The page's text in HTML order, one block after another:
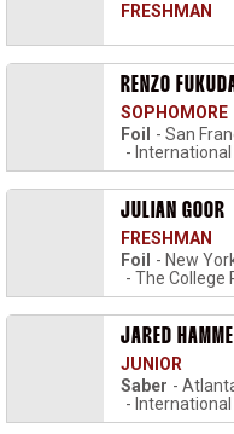
FRESHMAN
RENZO
SOPHOMORE
Foil
San
JULIAN GOOR
FRESHMAN
Foil
New
The College
JARED
JUNIOR
Saber